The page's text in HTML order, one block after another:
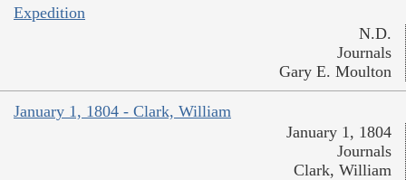
Expedition
N.D.
Journals
Gary E. Moulton
January 1, 1804 - Clark, William
January 1, 1804
Journals
Clark, William